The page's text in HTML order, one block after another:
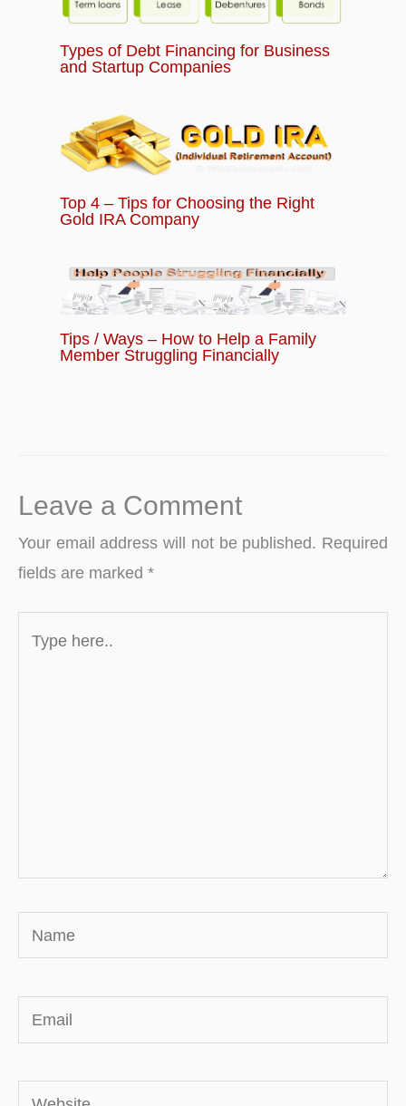
Types of Debt Financing for Business
and Startup Companies
Top 4 – Tips for Choosing the Right
Gold IRA Company
Tips / Ways – How to Help a Family
Member Struggling Financially
Leave a Comment
Your email address will not be published. Required
fields are marked *
here..
Name
Email
Website